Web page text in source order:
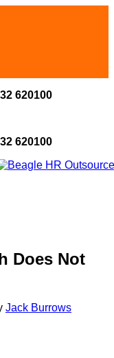
620100
620100
Does Not
Jack Burrows